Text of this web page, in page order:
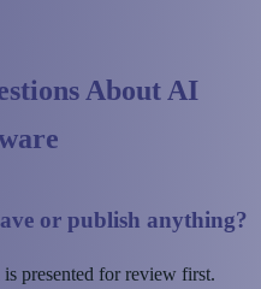
About AI
or publish anything?
presented for review first.